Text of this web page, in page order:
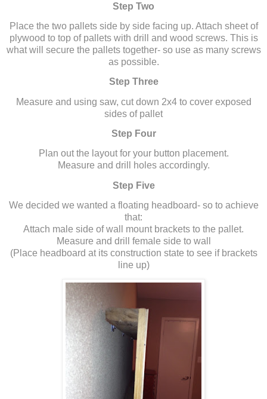
Step Two
Place the two pallets side by side facing up. Attach sheet of
plywood to top of pallets with drill and wood screws. This is
what will secure the pallets together- so use as many screws
as possible.
Step Three
Measure and using saw, cut down 2x4 to cover exposed
sides of pallet
Step Four
Plan out the layout for your button placement.
Measure and drill holes accordingly.
Step Five
We decided we wanted a floating headboard- so to achieve
that:
Attach male side of wall mount brackets to the pallet.
Measure and drill female side to wall
(Place headboard at its construction state to see if brackets
line up)